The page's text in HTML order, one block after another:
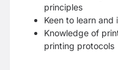
principles
Keen to learn
Knowledge of
printing protocols